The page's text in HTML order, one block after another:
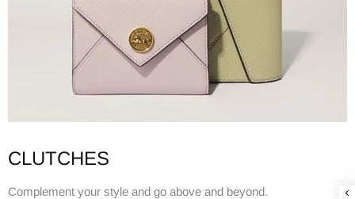
CLUTCHES
Complement your style and go above and beyond.